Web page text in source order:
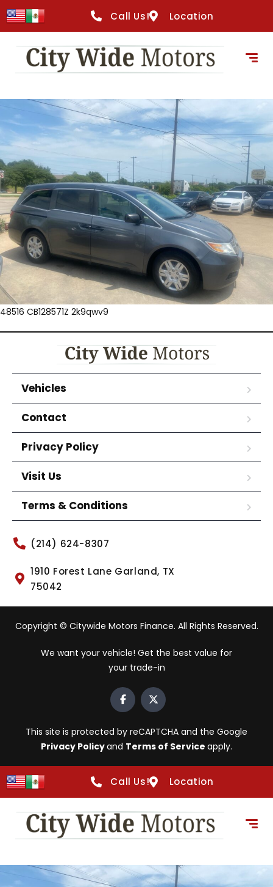
Call Us! Location
48516 CB128571Z 2k9qwv9
Vehicles
Contact
Privacy Policy
Visit Us
Terms & Conditions
(214) 624-8307
1910 Forest Lane Garland, TX
75042
Copyright © Citywide Motors Finance. All Rights Reserved.
We want your vehicle! Get the best value for
your trade-in
This site is protected by reCAPTCHA and the Google
Privacy Policyand Terms of Service apply.
Call Us! Location